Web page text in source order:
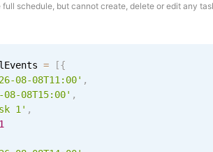
Quarter-Year views
date selection
days & labels
restricting selection
schedule, but cannot create, delete or edit any
= [{
08-08T11:00' ,
08-08T15:00' ,
1' ,
1